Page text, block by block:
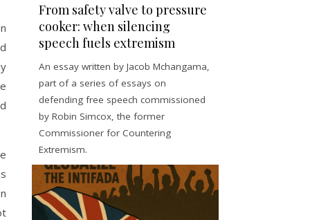
From safety valve to pressure
cooker: when silencing
speech fuels extremism
An essay written by Jacob Mchangama,
part of a series of essays on
defending free speech commissioned
by Robin Simcox, the former
Commissioner for Countering
Extremism.